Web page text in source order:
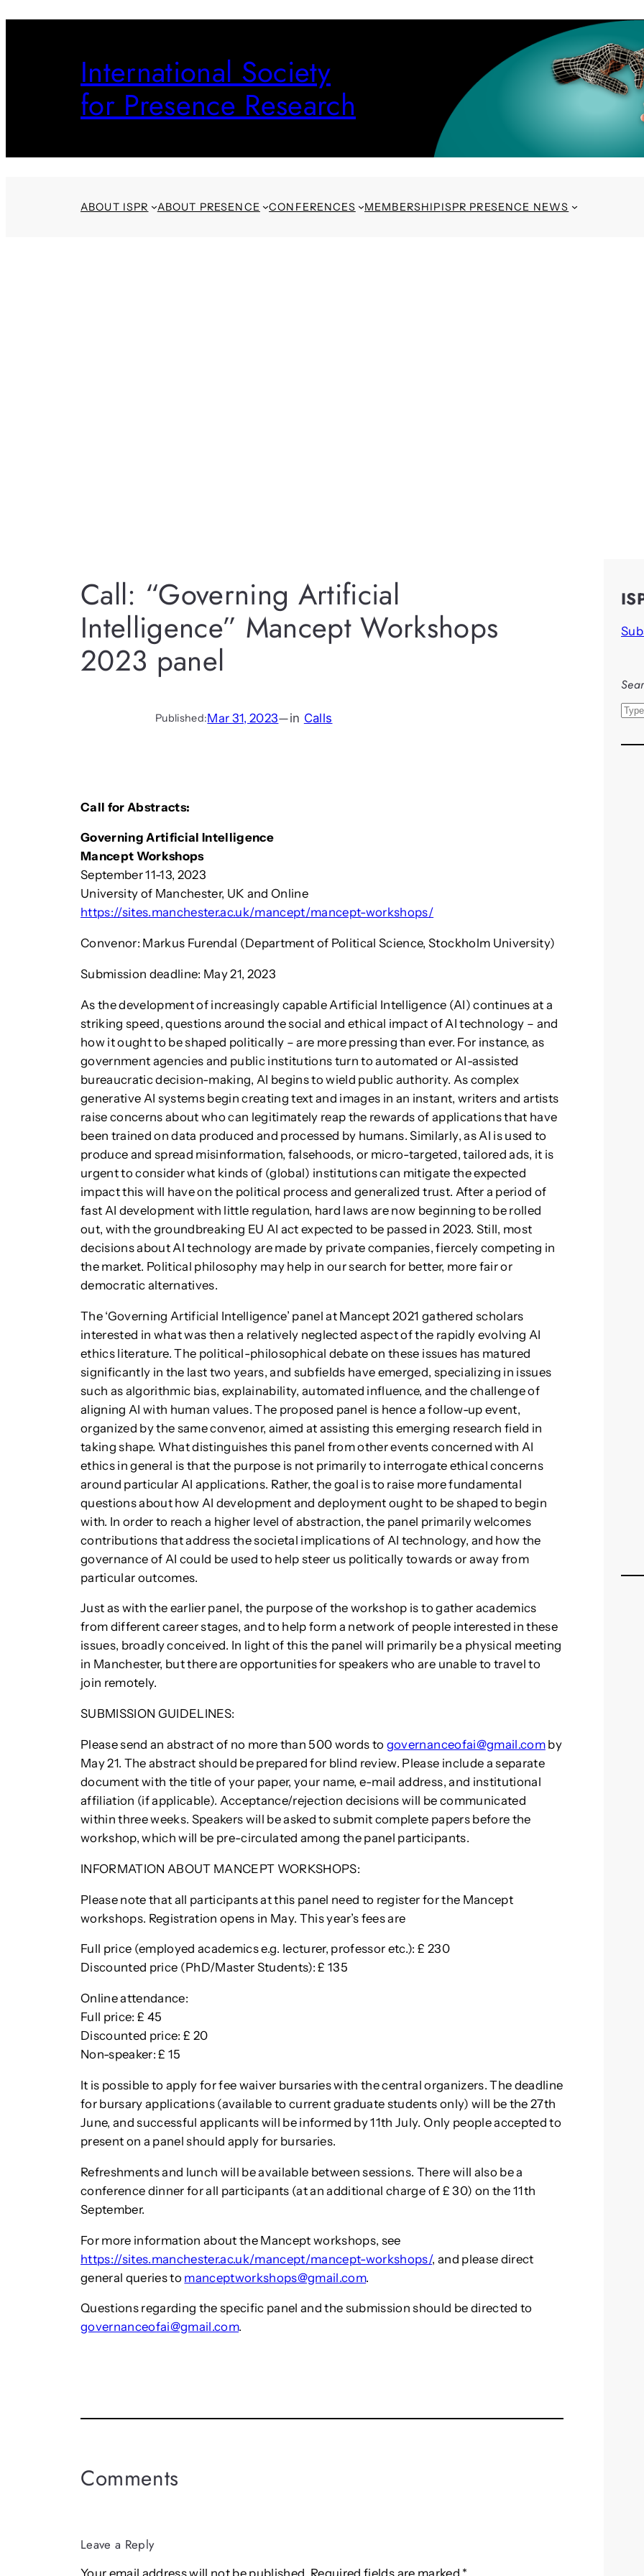
International Society
for Presence Research
ABOUT ISPR ABOUT PRESENCE CONFERENCES MEMBERSHIPISPR PRESENCE NEWS
Call: “Governing Artificial
Intelligence” Mancept Workshops
2023 panel
Published:Mar 31, 2023—in Calls
Call for Abstracts:
Governing Artificial Intelligence
Mancept Workshops
September 11-13, 2023
University of Manchester, UK and Online
https://sites.manchester.ac.uk/mancept/mancept-workshops/
Convenor: Markus Furendal (Department of Political Science, Stockholm University)
Submission deadline: May 21, 2023
As the development of increasingly capable Artificial Intelligence (AI) continues at a
striking speed, questions around the social and ethical impact of AI technology – and
how it ought to be shaped politically – are more pressing than ever. For instance, as
government agencies and public institutions turn to automated or AI-assisted
bureaucratic decision-making, AI begins to wield public authority. As complex
generative AI systems begin creating text and images in an instant, writers and artists
raise concerns about who can legitimately reap the rewards of applications that have
been trained on data produced and processed by humans. Similarly, as AI is used to
produce and spread misinformation, falsehoods, or micro-targeted, tailored ads, it is
urgent to consider what kinds of (global) institutions can mitigate the expected
impact this will have on the political process and generalized trust. After a period of
fast AI development with little regulation, hard laws are now beginning to be rolled
out, with the groundbreaking EU AI act expected to be passed in 2023. Still, most
decisions about AI technology are made by private companies, fiercely competing in
the market. Political philosophy may help in our search for better, more fair or
democratic alternatives.
The ‘Governing Artificial Intelligence’ panel at Mancept 2021 gathered scholars
interested in what was then a relatively neglected aspect of the rapidly evolving AI
ethics literature. The political-philosophical debate on these issues has matured
significantly in the last two years, and subfields have emerged, specializing in issues
such as algorithmic bias, explainability, automated influence, and the challenge of
aligning AI with human values. The proposed panel is hence a follow-up event,
organized by the same convenor, aimed at assisting this emerging research field in
taking shape. What distinguishes this panel from other events concerned with AI
ethics in general is that the purpose is not primarily to interrogate ethical concerns
around particular AI applications. Rather, the goal is to raise more fundamental
questions about how AI development and deployment ought to be shaped to begin
with. In order to reach a higher level of abstraction, the panel primarily welcomes
contributions that address the societal implications of AI technology, and how the
governance of AI could be used to help steer us politically towards or away from
particular outcomes.
Just as with the earlier panel, the purpose of the workshop is to gather academics
from different career stages, and to help form a network of people interested in these
issues, broadly conceived. In light of this the panel will primarily be a physical meeting
in Manchester, but there are opportunities for speakers who are unable to travel to
join remotely.
SUBMISSION GUIDELINES:
Please send an abstract of no more than 500 words to governanceofai@gmail.comby
May 21. The abstract should be prepared for blind review. Please include a separate
document with the title of your paper, your name, e-mail address, and institutional
affiliation (if applicable). Acceptance/rejection decisions will be communicated
within three weeks. Speakers will be asked to submit complete papers before the
workshop, which will be pre-circulated among the panel participants.
INFORMATION ABOUT MANCEPT WORKSHOPS:
Please note that all participants at this panel need to register for the Mancept
workshops. Registration opens in May. This year’s fees are
Full price (employed academics e.g. lecturer, professor etc.): £ 230
Discounted price (PhD/Master Students): £ 135
Online attendance:
Full price: £ 45
Discounted price: £ 20
Non-speaker: £ 15
It is possible to apply for fee waiver bursaries with the central organizers. The deadline
for bursary applications (available to current graduate students only) will be the 27th
June, and successful applicants will be informed by 11th July. Only people accepted to
present on a panel should apply for bursaries.
Refreshments and lunch will be available between sessions. There will also be a
conference dinner for all participants (at an additional charge of £ 30) on the 11th
September.
For more information about the Mancept workshops, see
https://sites.manchester.ac.uk/mancept/mancept-workshops/, and please direct
general queries to manceptworkshops@gmail.com.
Questions regarding the specific panel and the submission should be directed to
governanceofai@gmail.com.
Comments
Leave a Reply
Your email address will not be published. Required fields are marked *
S
a